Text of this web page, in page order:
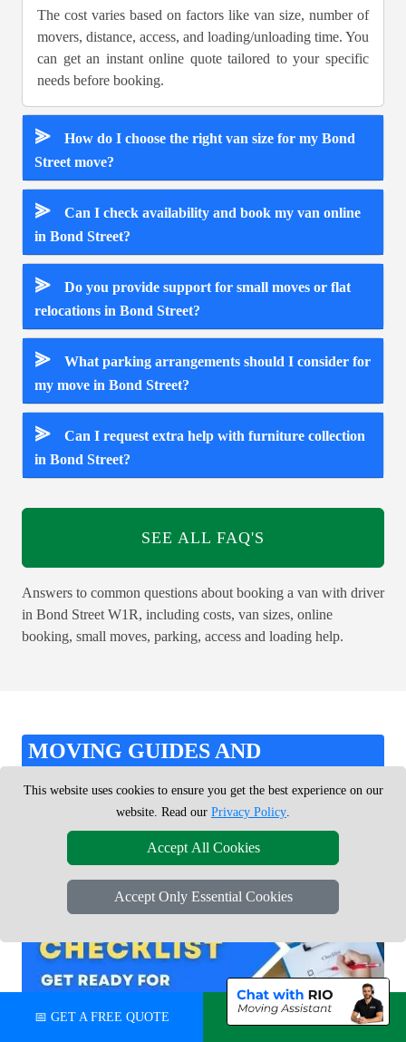
The cost varies based on factors like van size, number of
movers, distance, access, and loading/unloading time. You
can get an instant online quote tailored to your specific
needs before booking.
⪢
How do I choose the right van size for my Bond
Street move?
⪢
Can I check availability and book my van online
in Bond Street?
⪢
Do you provide support for small moves or flat
relocations in Bond Street?
⪢
What parking arrangements should I consider for
my move in Bond Street?
⪢
Can I request extra help with furniture collection
in Bond Street?
SEE ALL FAQ'S
Answers to common questions about booking a van with driver
in Bond Street W1R, including costs, van sizes, online
booking, small moves, parking, access and loading help.
MOVING GUIDES AND
CHECKLISTS
Use our practical moving guides, checklists and inventory tools
to stay organised and ready for moving day.
📅 GET A FREE QUOTE 💬 CHAT ON WHATSAPP
This website uses cookies to ensure you get the best experience on our
website. Read our Privacy Policy.
Accept All Cookies
Accept Only Essential Cookies